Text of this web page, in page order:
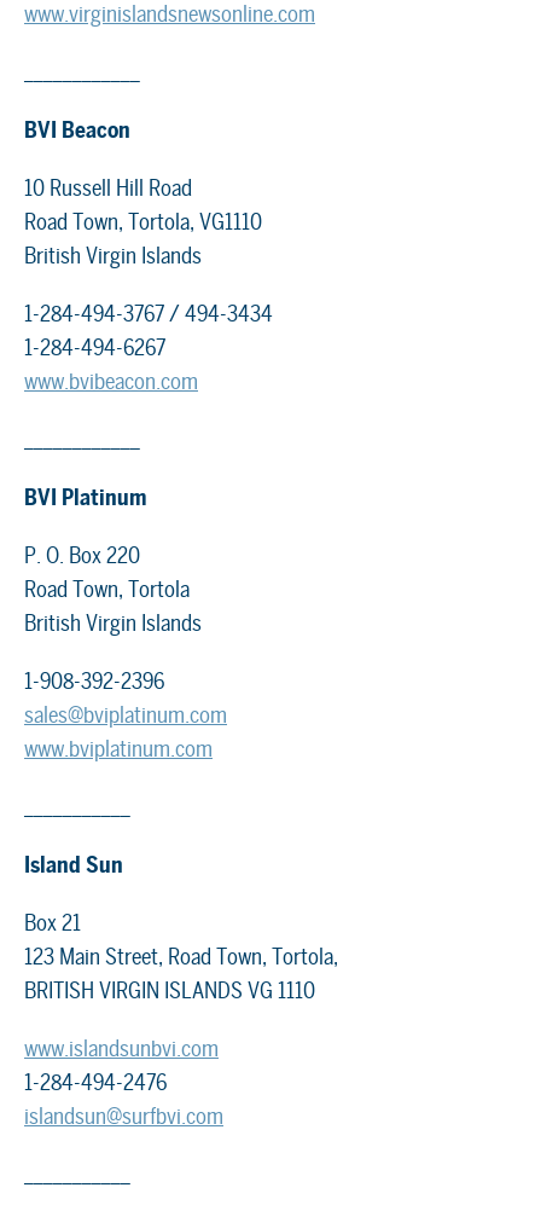
www.virginislandsnewsonline.com
BVI Beacon
10 Russell Hill Road
Road Town, Tortola, VG1110
British Virgin Islands
1-284-494-3767 / 494-3434
1-284-494-6267
www.bvibeacon.com
BVI Platinum
P. O. Box 220
Road Town, Tortola
British Virgin Islands
1-908-392-2396
sales@bviplatinum.com
www.bviplatinum.com
Island Sun
Box 21
123 Main Street, Road Town, Tortola,
BRITISH VIRGIN ISLANDS VG 1110
www.islandsunbvi.com
1-284-494-2476
islandsun@surfbvi.com